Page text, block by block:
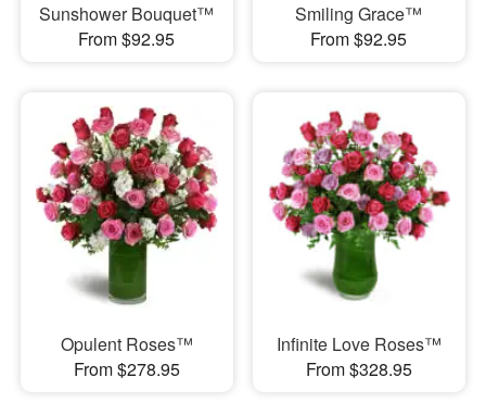
Sunshower Bouquet™
From $92.95
Smiling Grace™
From $92.95
Opulent Roses™
From $278.95
Infinite Love Roses™
From $328.95